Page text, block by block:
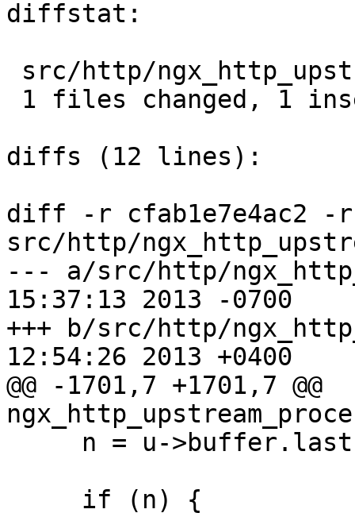
diffstat:
diffs (12 lines):
diff -r cfab1e7e4ac2 -r
src/http/
--- a/src/http/
15:37:13 2013 -0700
+++ b/src/http/
12:54:26 2013 +0400
@@ -1701,7 +1701,7 @@